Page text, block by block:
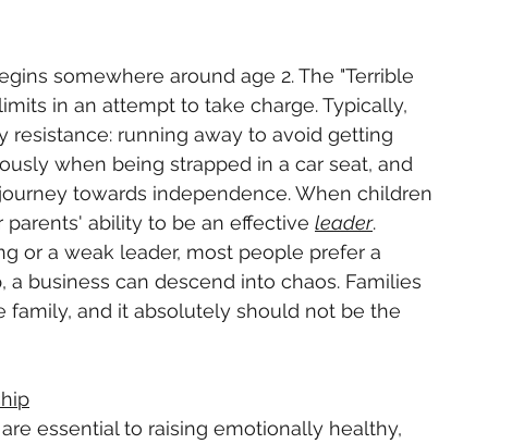
somewhere around age 2. The "Terrible
in an attempt to take charge. Typically,
resistance: running away to avoid getting
when being strapped in a car seat, and
towards independence. When children
ability to be an effective leader.
or a weak leader, most people prefer a
business can descend into chaos. Families
family, and it absolutely should not be the
are essential to raising emotionally healthy,